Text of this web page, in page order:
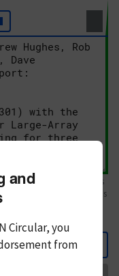
thestyle guide
. References
are automatically shown as
and
Circular, you
from